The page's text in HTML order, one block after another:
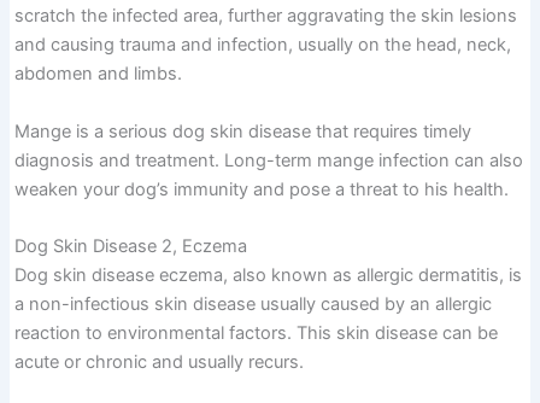
scratch the infected area, further aggravating the skin lesions
and causing trauma and infection, usually on the head, neck,
abdomen and limbs.
Mange is a serious dog skin disease that requires timely
diagnosis and treatment. Long-term mange infection can also
weaken your dog’s immunity and pose a threat to his health.
Dog Skin Disease 2, Eczema
Dog skin disease eczema, also known as allergic dermatitis, is
a non-infectious skin disease usually caused by an allergic
reaction to environmental factors. This skin disease can be
acute or chronic and usually recurs.